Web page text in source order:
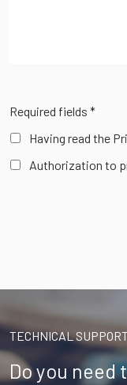
Required fields *
Having read the
Authorization to
TECHNICAL
Do you need